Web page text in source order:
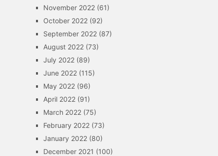
November 2022(61)
October 2022(92)
September 2022(87)
August 2022(73)
July 2022(89)
June 2022(115)
May 2022(96)
April 2022(91)
March 2022(75)
February 2022(73)
January 2022(80)
December 2021 (100)